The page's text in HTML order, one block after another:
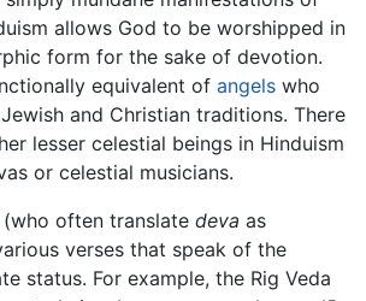
allows God to be worshipped in
form for the sake of devotion.
equivalent of angels who
and Christian traditions. There
lesser celestial beings in Hinduism
or celestial musicians.
(who often translate deva as
verses that speak of the
status. For example, the Rig Veda